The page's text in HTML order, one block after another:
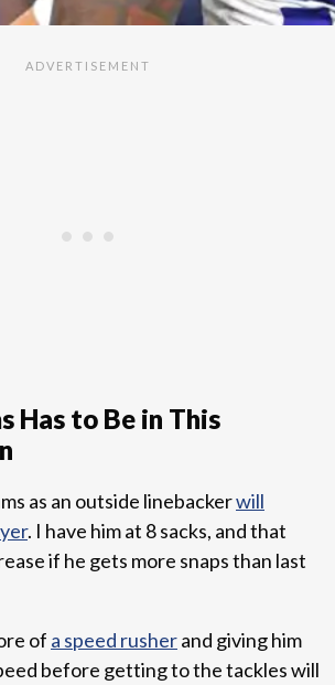
Has to Be in This
as an outside linebackerwill
. I have him at 8 sacks, and that
if he gets more snaps than last
of a speed rusherand giving him
before getting to the tackles will